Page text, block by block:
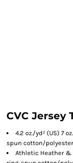
CVC Jersey
4.2 oz./yd² (US) 7
spun cotton/
Athletic Heather &